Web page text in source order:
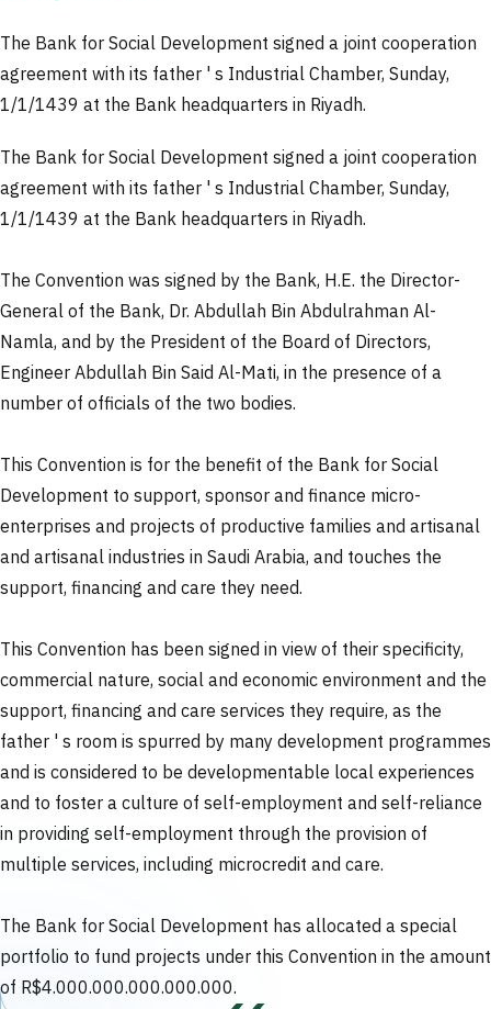
The Bank for Social Development signed a joint cooperation
agreement with its father ' s Industrial Chamber, Sunday,
1/1/1439 at the Bank headquarters in Riyadh.
The Bank for Social Development signed a joint cooperation
agreement with its father ' s Industrial Chamber, Sunday,
1/1/1439 at the Bank headquarters in Riyadh.
The Convention was signed by the Bank, H.E. the Director-
General of the Bank, Dr. Abdullah Bin Abdulrahman Al-
Namla, and by the President of the Board of Directors,
Engineer Abdullah Bin Said Al-Mati, in the presence of a
number of officials of the two bodies.
This Convention is for the benefit of the Bank for Social
Development to support, sponsor and finance micro-
enterprises and projects of productive families and artisanal
and artisanal industries in Saudi Arabia, and touches the
support, financing and care they need.
This Convention has been signed in view of their specificity,
commercial nature, social and economic environment and the
support, financing and care services they require, as the
father ' s room is spurred by many development programmes
and is considered to be developmentable local experiences
and to foster a culture of self-employment and self-reliance
in providing self-employment through the provision of
multiple services, including microcredit and care.
The Bank for Social Development has allocated a special
portfolio to fund projects under this Convention in the amount
of R$4.000.000.000.000.000.